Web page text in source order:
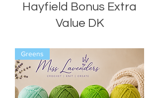
Hayfield Bonus Extra
Value DK
Greens